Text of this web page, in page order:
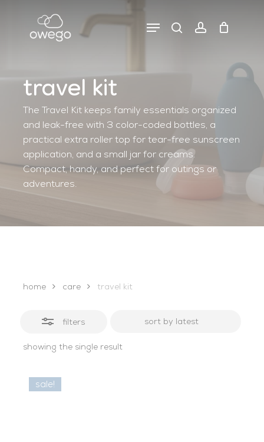
searchaccount
Menu
cart close
cart
travel kit
The Travel Kit keeps family essentials organized
and leak-free with 3 color-coded bottles, a
practical extra roller top for tear-free sunscreen
application, and a small jar for creams.
Compact, handy, and perfect for outings or
adventures.
home care travel kit
filters
showing the single result
close
sale!